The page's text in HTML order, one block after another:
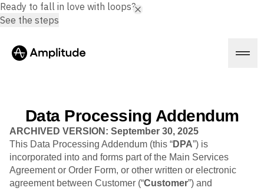
Platform
AI
Amplitude AI
AI Agents
Solutions
Data Processing Addendum
ARCHIVED VERSION: September 30, 2025
This Data Processing Addendum (this “DPA”) is
incorporated into and forms part of the Main Services
Agreement or Order Form, or other written or electronic
agreement between Customer (“Customer”) and
Ready to fall in love with loops?
See the steps